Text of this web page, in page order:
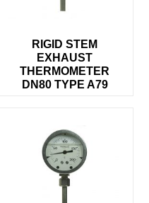
RIGID STEM
EXHAUST
THERMOMETER
DN80 TYPE A79